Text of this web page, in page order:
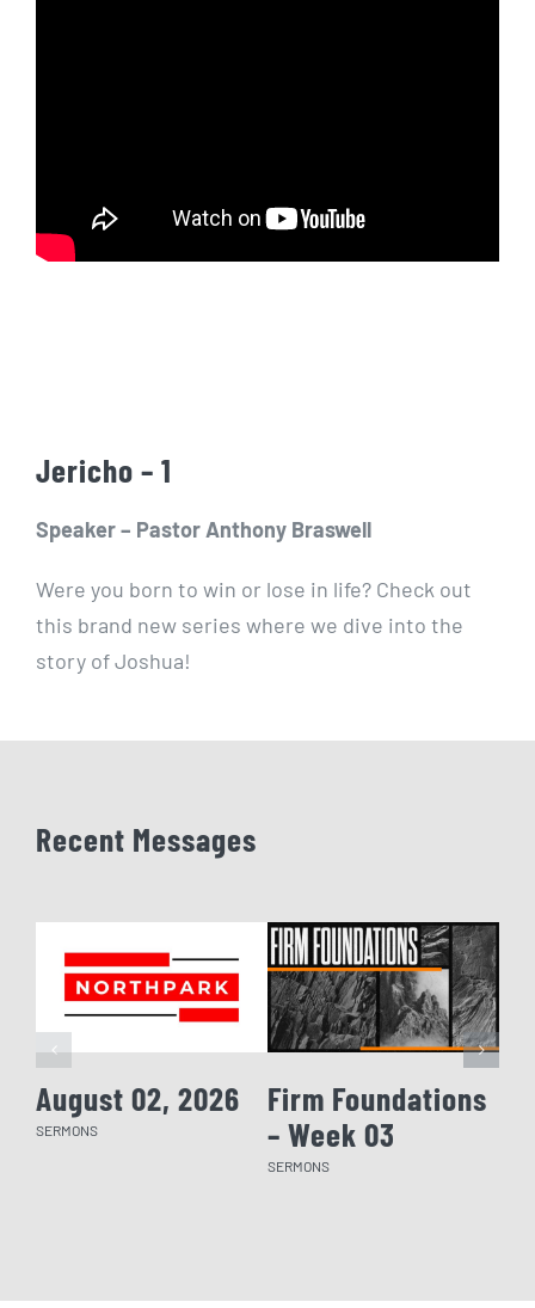
Jericho – 1
Speaker – Pastor Anthony Braswell
Were you born to win or lose in life? Check out
this brand new series where we dive into the
story of Joshua!
Recent Messages
August 02, 2026
SERMONS
Firm Foundations
– Week 03
SERMONS